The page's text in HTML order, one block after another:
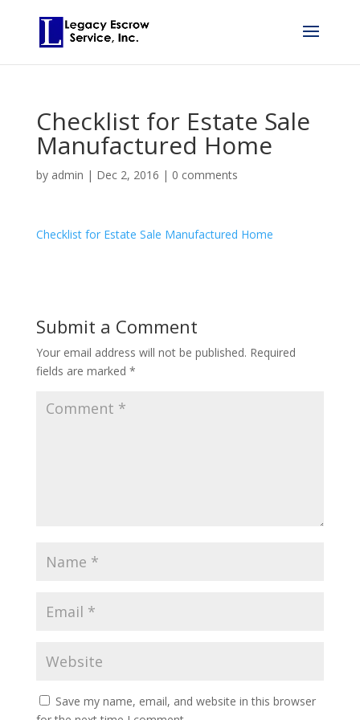
Checklist for Estate Sale
Manufactured Home
by admin | Dec 2, 2016 | 0 comments
Checklist for Estate Sale Manufactured Home
Submit a Comment
Your email address will not be published. Required
fields are marked *
Save my name, email, and website in this browser